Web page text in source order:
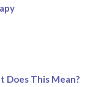
Does This Mean?